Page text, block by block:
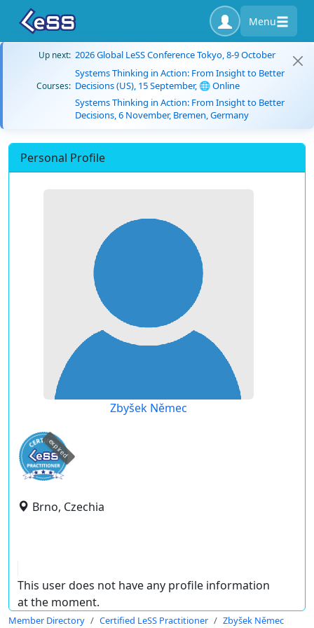
Menu
Up next: 2026 Global LeSS Conference Tokyo, 8-9 October
Courses:
Systems Thinking in Action: From Insight to Better
Decisions (US), 15 September, 🌐 Online
Systems Thinking in Action: From Insight to Better
Decisions, 6 November, Bremen, Germany
Personal Profile
Zbyšek Němec
expired
Brno, Czechia
This user does not have any profile information
at the moment.
Member Directory Certified LeSS Practitioner Zbyšek Němec